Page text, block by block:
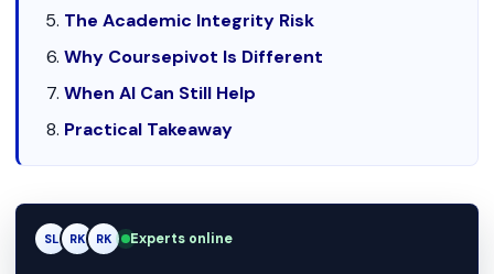
The Academic Integrity Risk
Why Coursepivot Is Different
When AI Can Still Help
Practical Takeaway
SL RK AM Experts online